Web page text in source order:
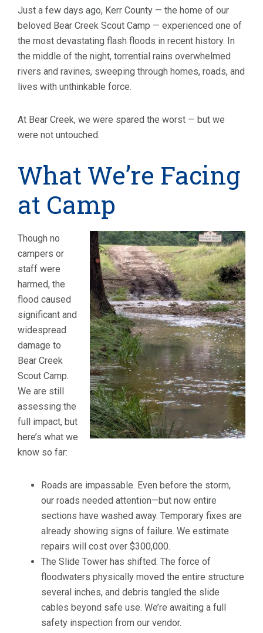
Just a few days ago, Kerr County — the home of our
beloved Bear Creek Scout Camp — experienced one of
the most devastating flash floods in recent history. In
the middle of the night, torrential rains overwhelmed
rivers and ravines, sweeping through homes, roads, and
lives with unthinkable force.
At Bear Creek, we were spared the worst — but we
were not untouched.
What We’re Facing
at Camp
Though no
campers or
staff were
harmed, the
flood caused
significant and
widespread
damage to
Bear Creek
Scout Camp.
We are still
assessing the
full impact, but
here’s what we
know so far:
Roads are impassable. Even before the storm,
our roads needed attention—but now entire
sections have washed away. Temporary fixes are
already showing signs of failure. We estimate
repairs will cost over $300,000.
The Slide Tower has shifted. The force of
floodwaters physically moved the entire structure
several inches, and debris tangled the slide
cables beyond safe use. We’re awaiting a full
safety inspection from our vendor.